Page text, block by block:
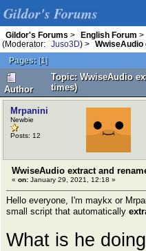
Gildor's Forums
Gildor's Forums > English Forum >
(Moderator:
Juso3D) >
Pages: [1]
Author
Topic: WwiseAudio
times)
Mrpanini
Newbie
Posts: 12
WwiseAudio extract and
« on: January 29, 2021, 12:18 »
Hello everyone, I'm maykx or
small script that automatically
What is he